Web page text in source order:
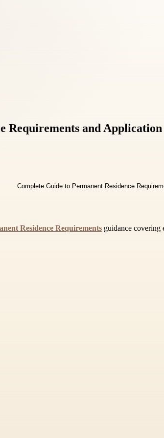
Requirements and Application
Residence Requirements guidance covering